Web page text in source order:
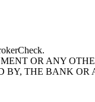
OR ANY
BY, THE BANK OR